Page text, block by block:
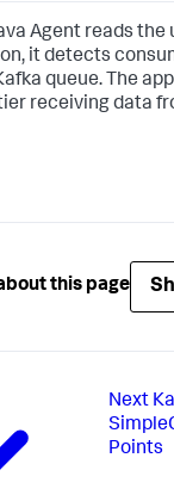
Agent reads the
it detects
queue. The
receiving data
this page
Next
Points